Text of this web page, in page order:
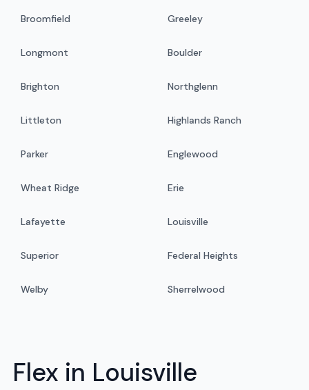
Broomfield Greeley
Longmont Boulder
Brighton Northglenn
Littleton Highlands Ranch
Parker Englewood
Wheat Ridge Erie
Lafayette Louisville
Superior Federal Heights
Welby Sherrelwood
Flex in Louisville